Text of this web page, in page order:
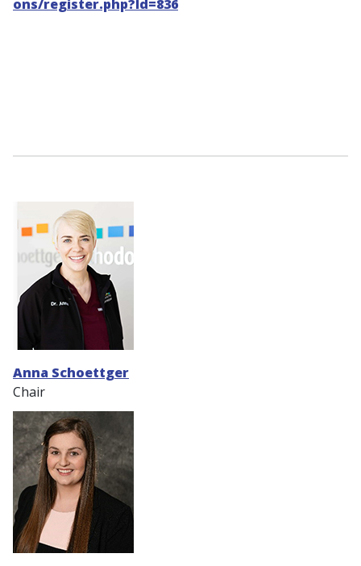
ons/register.php?Id=836
Anna Schoettger
Chair